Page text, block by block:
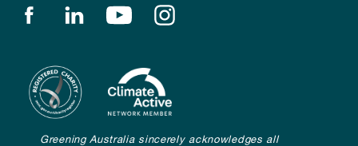
Find us on facebook
Find us on linkedin
Find us on youtube
Greening Australia sincerely acknowledges all